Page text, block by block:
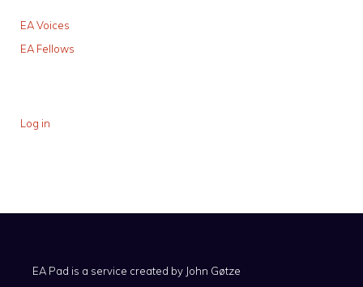
EA Voices
EA Fellows
Log in
EA Pad is a service created by John Gøtze